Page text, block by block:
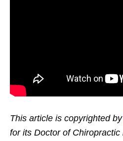
This article is copyrighted by
for its Doctor of